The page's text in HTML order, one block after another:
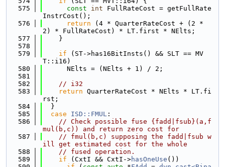
  575
const int FullRateCost = getFullRate
InstrCost();
  576
return (4 * QuarterRateCost + (2 *
2) * FullRateCost) * LT.first * NElts;
  577
    }
  578
  579
if (ST->has16BitInsts() && SLT == MV
T::i16)
  580
      NElts = (NElts + 1) / 2;
  581
  582
// i32
  583
return QuarterRateCost * NElts * LT.fi
rst;
  584
  }
  585
case ISD::FMUL :
  586
// Check possible fuse {fadd|fsub}(a,f
mul(b,c)) and return zero cost for
  587
// fmul(b,c) supposing the fadd|fsub w
ill get estimated cost for the whole
  588
// fused operation.
  589
if (CxtI && CxtI->hasOneUse ())